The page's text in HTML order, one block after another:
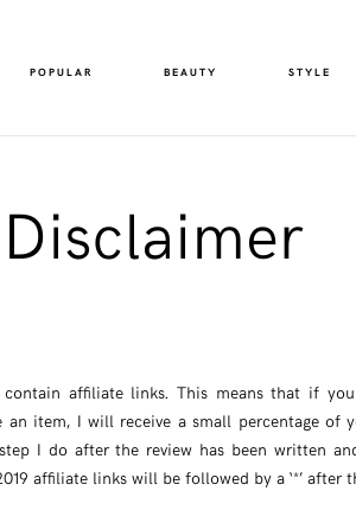
POPULAR BEAUTY STYLE
Disclaimer
affiliate links. This means that if
item, I will receive a small percentage of
I do after the review has been written
affiliate links will be followed by a ‘*’ after